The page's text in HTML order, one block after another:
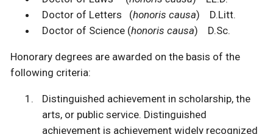
Doctor of Letters (honoris causa) D.Litt.
Doctor of Science (honoris causa) D.Sc.
Honorary degrees are awarded on the basis of the
following criteria:
Distinguished achievement in scholarship, the
arts, or public service. Distinguished
achievement is achievement widely recognized